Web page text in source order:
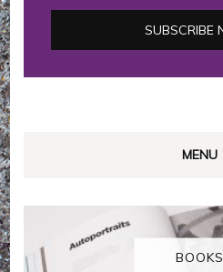
MENU
BOOKS